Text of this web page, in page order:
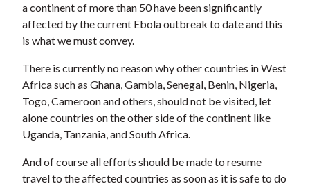
a continent of more than 50 have been significantly
affected by the current Ebola outbreak to date and this
is what we must convey.
There is currently no reason why other countries in West
Africa such as Ghana, Gambia, Senegal, Benin, Nigeria,
Togo, Cameroon and others, should not be visited, let
alone countries on the other side of the continent like
Uganda, Tanzania, and South Africa.
And of course all efforts should be made to resume
travel to the affected countries as soon as it is safe to do